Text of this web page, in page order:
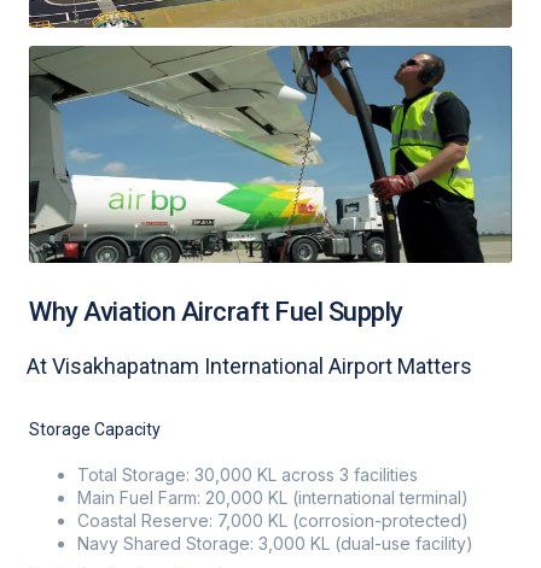
Why Aviation Aircraft Fuel Supply
At Visakhapatnam International Airport Matters
Storage Capacity
Total Storage: 30,000 KL across 3 facilities
Main Fuel Farm: 20,000 KL (international terminal)
Coastal Reserve: 7,000 KL (corrosion-protected)
Navy Shared Storage: 3,000 KL (dual-use facility)